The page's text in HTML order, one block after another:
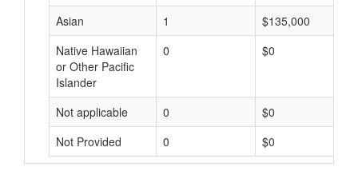
Asian 1
$135,000
Native Hawaiian
or Other Pacific
Islander
0 $0
Not applicable 0
$0
Not Provided
0 $0